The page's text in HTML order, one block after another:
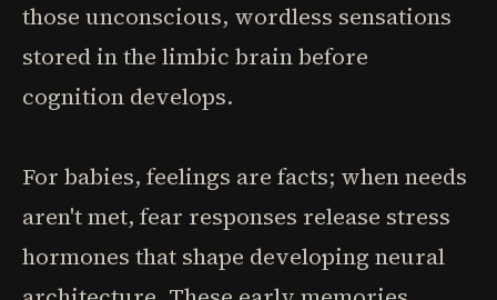
those unconscious, wordless sensations
stored in the limbic brain before
cognition develops.
For babies, feelings are facts; when needs
aren't met, fear responses release stress
hormones that shape developing neural